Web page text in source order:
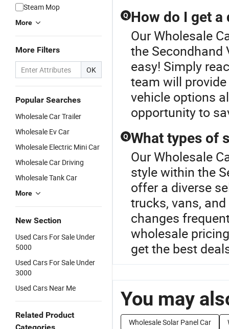
Steam Mop
More
More Filters
OK
Popular Searches
Wholesale Car Trailer
Wholesale Ev Car
Wholesale Electric Mini Car
Wholesale Car Driving
Wholesale Tank Car
More
New Section
Used Cars For Sale Under
5000
Used Cars For Sale Under
3000
Used Cars Near Me
Related Product
Q How do I get
Our Wholesale
the Secondhand
easy! Simply
team will
vehicle options
opportunity to
Q What types of
Our Wholesale
style within the
offer a diverse
trucks, vans,
changes
wholesale
get the best
You may
Wholesale Solar Panel Car